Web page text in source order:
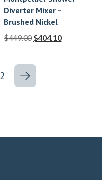
Diverter Mixer –
Brushed Nickel
$449.00 $404.10
2